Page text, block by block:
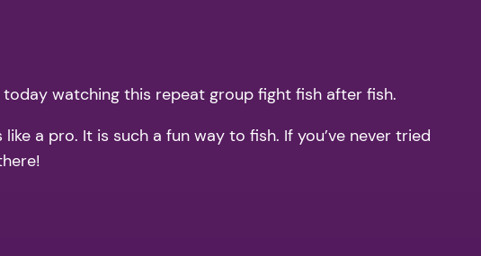
watching this repeat group fight fish after fish.
a pro. It is such a fun way to fish. If you’ve never tried